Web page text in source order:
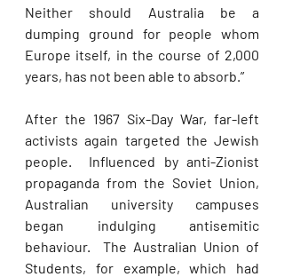
Neither should Australia be a
dumping ground for people whom
Europe itself, in the course of 2,000
years, has not been able to absorb.”
After the 1967 Six-Day War, far-left
activists again targeted the Jewish
people.  Influenced by anti-Zionist
propaganda from the Soviet Union,
Australian university campuses
began indulging antisemitic
behaviour.  The Australian Union of
Students, for example, which had